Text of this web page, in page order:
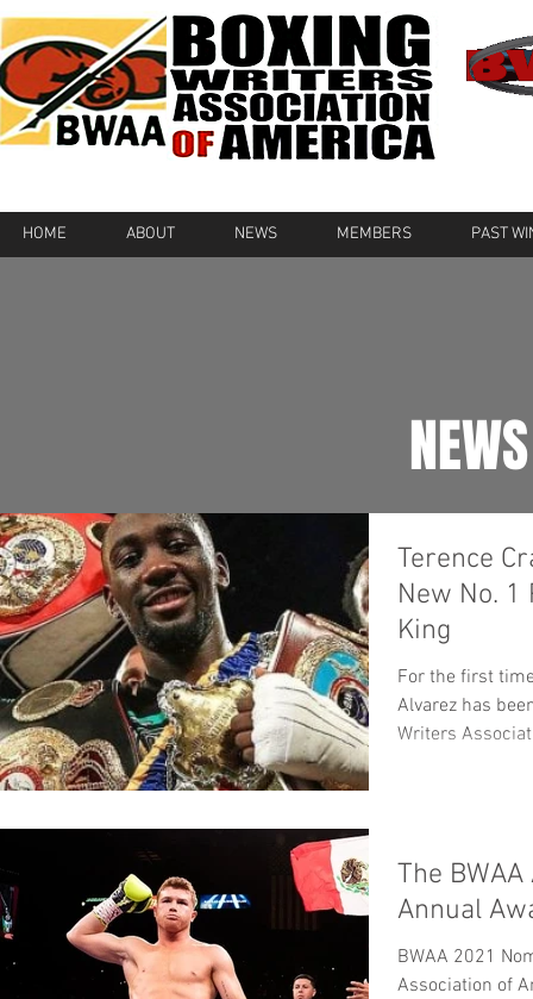
HOME ABOUT NEWS MEMBERS PAST
Terence
New No.
King
For the first
Alvarez has
Writers
The
Annual
BWAA 2021
Association of